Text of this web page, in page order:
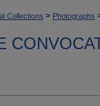
Collections > Photographs